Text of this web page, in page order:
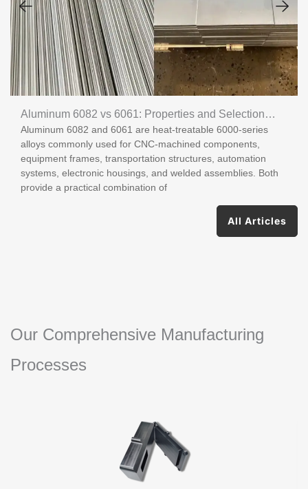
Aluminum 6082 vs 6061: Properties and Selection
Guide
Aluminum 6082 and 6061 are heat-treatable 6000-series
alloys commonly used for CNC-machined components,
equipment frames, transportation structures, automation
systems, electronic housings, and welded assemblies. Both
provide a practical combination of
All Articles
Our Comprehensive Manufacturing
Processes